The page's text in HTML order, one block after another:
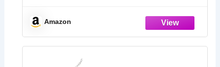
Amazon